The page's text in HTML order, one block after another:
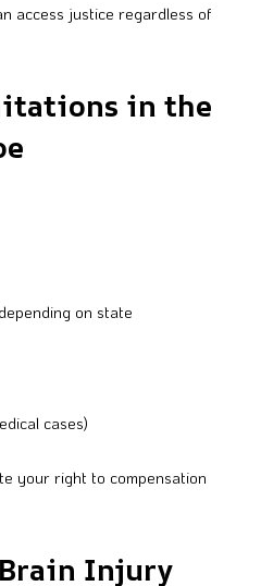
access justice regardless of
in the
on state
cases)
your right to compensation
Injury